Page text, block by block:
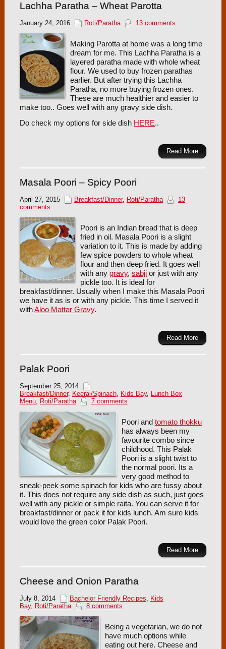
Lachha Paratha – Wheat Parotta
January 24, 2016 Roti/Paratha 13 comments
Making Parotta at home was a long time
dream for me. This Lachha Paratha is a
layered paratha made with whole wheat
flour. We used to buy frozen parathas
earlier. But after trying this Lachha
Paratha, no more buying frozen ones.
These are much healthier and easier to
make too.. Goes well with any gravy side dish.
Do check my options for side dish HERE..
Read More
Masala Poori – Spicy Poori
April 27, 2015 Breakfast/Dinner, Roti/Paratha
13
comments
Poori is an Indian bread that is deep
fried in oil. Masala Poori is a slight
variation to it. This is made by adding
few spice powders to whole wheat
flour and then deep fried. It goes well
with any gravy, sabjior just with any
pickle too. It is ideal for
breakfast/dinner. Usually when I make this Masala Poori
we have it as is or with any pickle. This time I served it
withAloo Mattar Gravy.
Read More
Palak Poori
September 25, 2014
Breakfast/Dinner, Keerai/Spinach, Kids Bay, Lunch Box
Menu, Roti/Paratha 7 comments
Poori and tomato thokku
has always been my
favourite combo since
childhood. This Palak
Poori is a slight twist to
the normal poori. Its a
very good method to
sneak-peek some spinach for kids who are fussy about
it. This does not require any side dish as such, just goes
well with any pickle or simple raita. You can serve it for
breakfast/dinner or pack it for kids lunch. Am sure kids
would love the green color Palak Poori.
Read More
Cheese and Onion Paratha
July 8, 2014 Bachelor Friendly Recipes, Kids
Bay, Roti/Paratha 8 comments
Being a vegetarian, we do not
have much options while
eating out here. Cheese and